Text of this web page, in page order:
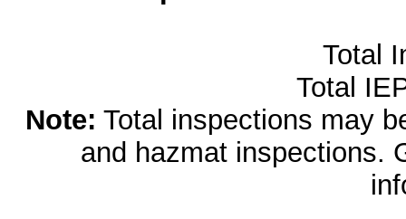
Total
Total
Note: Total inspections may
and hazmat inspections.